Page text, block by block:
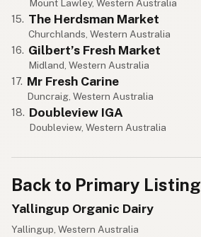
Mount Lawley, Western Australia
15. The Herdsman Market
Churchlands, Western Australia
16. Gilbert’s Fresh Market
Midland, Western Australia
17. Mr Fresh Carine
Duncraig, Western Australia
18. Doubleview IGA
Doubleview, Western Australia
Back to Primary Listing
Yallingup Organic Dairy
Yallingup, Western Australia